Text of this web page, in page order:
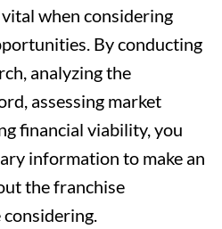
when considering
By conducting
analyzing the
assessing market
financial viability, you
information to make an
the franchise